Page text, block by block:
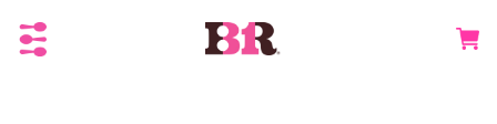
Toggle Header Menu